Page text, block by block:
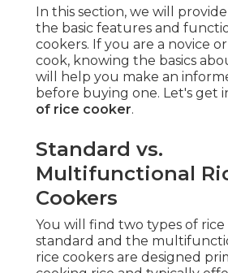
In this section, we will
the basic features and
cookers. If you are a novice
cook, knowing the basics
will help you make an
before buying one. Let's get
of rice cooker.
Standard vs.
Multifunctional
Cookers
You will find two types of rice
standard and the
rice cookers are designed